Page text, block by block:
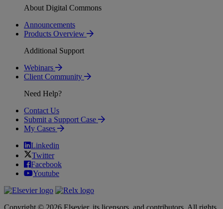
About Digital Commons
Announcements
Products Overview
Additional Support
Webinars
Client Community
Need Help?
Contact Us
Submit a Support Case
My Cases
Linkedin
Twitter
Facebook
Youtube
Copyright © 2026 Elsevier, its licensors, and contributors. All rights